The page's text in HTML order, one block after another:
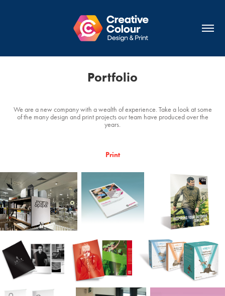
Portfolio
We are a new company with a wealth of experience. Take a look at some
of the many design and print projects our team have produced over the
years.
Print